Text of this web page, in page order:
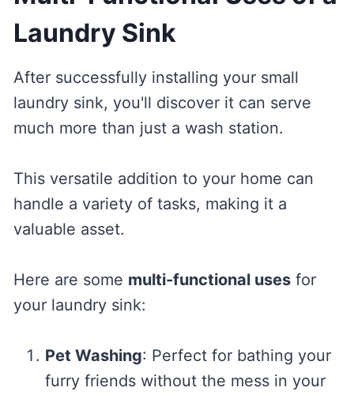
Laundry Sink
After successfully installing your small
laundry sink, you'll discover it can serve
much more than just a wash station.
This versatile addition to your home can
handle a variety of tasks, making it a
valuable asset.
Here are some multi-functional usesfor
your laundry sink:
Pet Washing: Perfect for bathing your
furry friends without the mess in your